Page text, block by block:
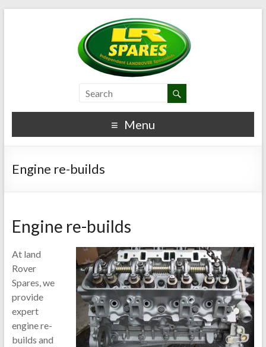
Menu
Engine re-builds
Engine re-builds
At land
Rover
Spares, we
provide
expert
engine re-
builds and